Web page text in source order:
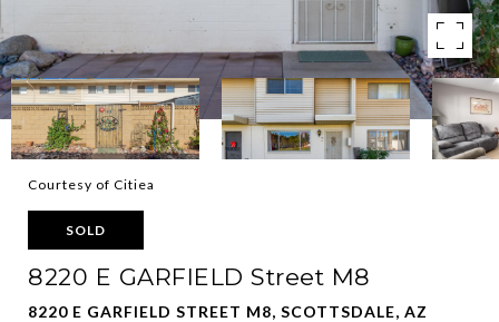
Courtesy of Citiea
SOLD
8220 E GARFIELD Street M8
8220 E GARFIELD STREET M8, SCOTTSDALE, AZ